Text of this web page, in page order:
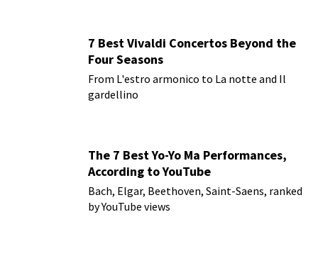
7 Best Vivaldi Concertos Beyond the
Four Seasons
From L'estro armonico to La notte and Il
gardellino
The 7 Best Yo-Yo Ma Performances,
According to YouTube
Bach, Elgar, Beethoven, Saint-Saens, ranked
by YouTube views